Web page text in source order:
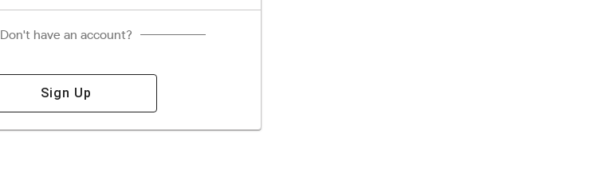
Don't have an account?
Sign Up